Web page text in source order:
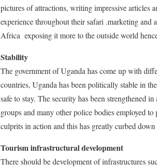
pictures of attractions, writing impressive articles
experience throughout their safari .marketing and
Africa exposing it more to the outside world
Stability
The government of Uganda has come up with
countries, Uganda has been politically stable in
safe to stay. The security has been strengthened
groups and many other police bodies employed
culprits in action and this has greatly curbed
Tourism infrastructural development
There should be development of infrastructures